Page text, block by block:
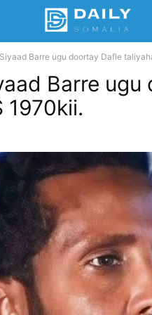
Barre ugu doortay Dafle
Barre
1970kii.